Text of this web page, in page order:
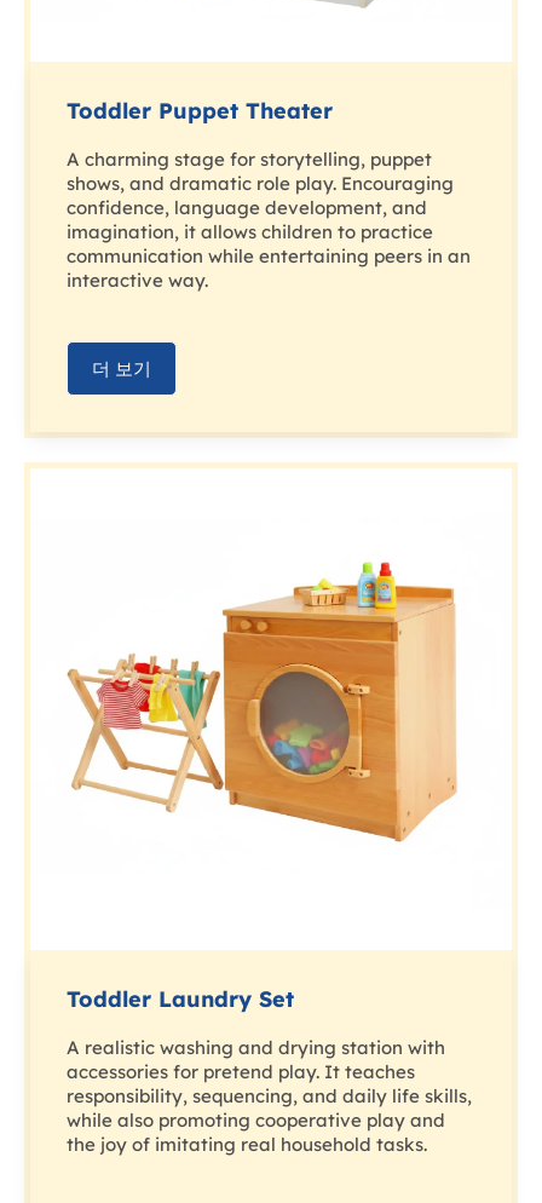
Toddler Puppet Theater
A charming stage for storytelling, puppet
shows, and dramatic role play. Encouraging
confidence, language development, and
imagination, it allows children to practice
communication while entertaining peers in an
interactive way.
더 보기
Toddler Laundry Set
A realistic washing and drying station with
accessories for pretend play. It teaches
responsibility, sequencing, and daily life skills,
while also promoting cooperative play and
the joy of imitating real household tasks.